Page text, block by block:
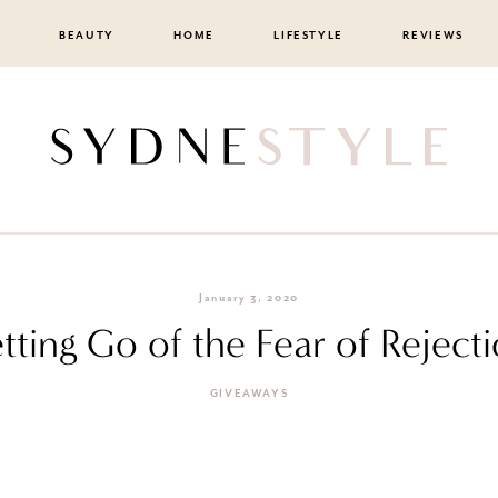
BEAUTY HOME LIFESTYLE REVIEWS
January 3, 2020
Go of the Fear of
GIVEAWAYS